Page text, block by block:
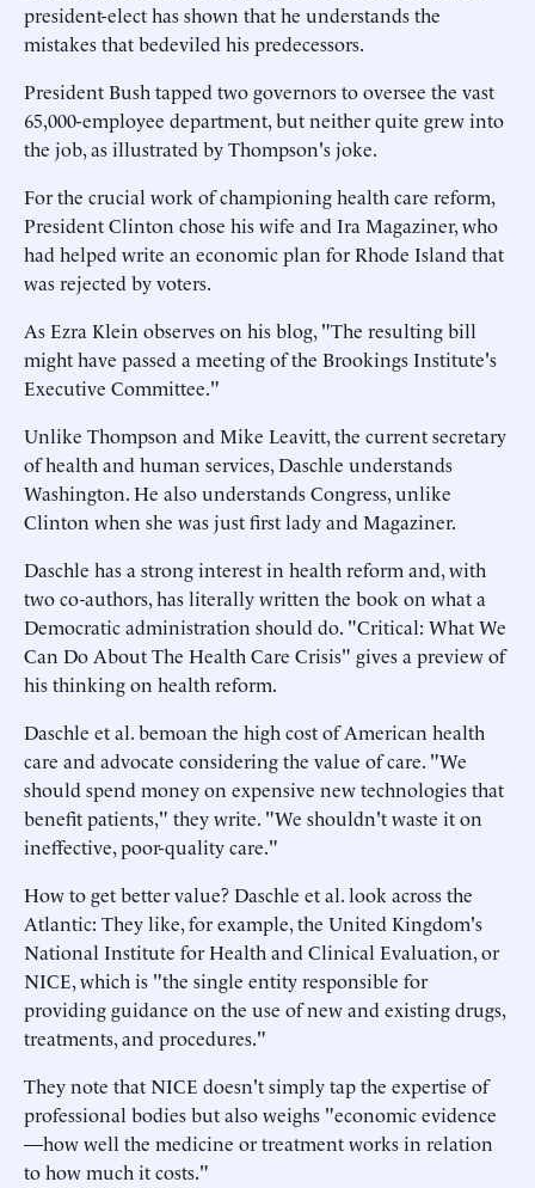
president-elect has shown that he understands the
mistakes that bedeviled his predecessors.
President Bush tapped two governors to oversee the vast
65,000-employee department, but neither quite grew into
the job, as illustrated by Thompson's joke.
For the crucial work of championing health care reform,
President Clinton chose his wife and Ira Magaziner, who
had helped write an economic plan for Rhode Island that
was rejected by voters.
As Ezra Klein observes on his blog, "The resulting bill
might have passed a meeting of the Brookings Institute's
Executive Committee."
Unlike Thompson and Mike Leavitt, the current secretary
of health and human services, Daschle understands
Washington. He also understands Congress, unlike
Clinton when she was just first lady and Magaziner.
Daschle has a strong interest in health reform and, with
two co-authors, has literally written the book on what a
Democratic administration should do. "Critical: What We
Can Do About The Health Care Crisis" gives a preview of
his thinking on health reform.
Daschle et al. bemoan the high cost of American health
care and advocate considering the value of care. "We
should spend money on expensive new technologies that
benefit patients," they write. "We shouldn't waste it on
ineffective, poor-quality care."
How to get better value? Daschle et al. look across the
Atlantic: They like, for example, the United Kingdom's
National Institute for Health and Clinical Evaluation, or
NICE, which is "the single entity responsible for
providing guidance on the use of new and existing drugs,
treatments, and procedures."
They note that NICE doesn't simply tap the expertise of
professional bodies but also weighs "economic evidence
—how well the medicine or treatment works in relation
to how much it costs."